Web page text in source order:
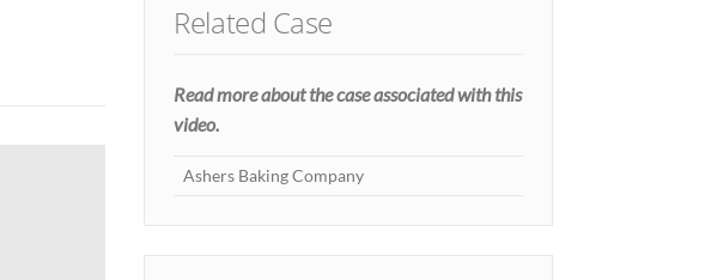
Related Case
Read more about the case associated with this
video.
Ashers Baking Company